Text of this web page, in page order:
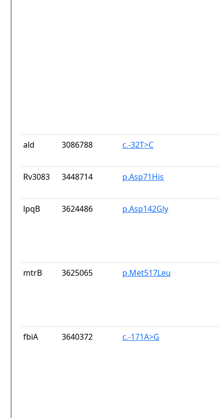
ald 3086788 c.-32T>C
Rv3083 3448714 p.Asp71His
lpqB 3624486 p.Asp142Gly
mtrB 3625065 p.Met517Leu
fbiA 3640372 c.-171A>G